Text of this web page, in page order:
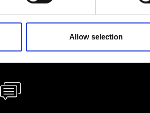
Allow selection